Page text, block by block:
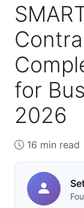
for
2026
16 min read